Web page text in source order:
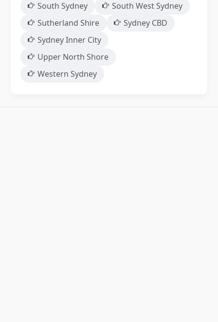
South Sydney
South West Sydney
Sutherland Shire
Sydney CBD
Sydney Inner City
Upper North Shore
Western Sydney